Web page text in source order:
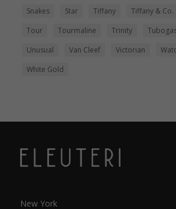
Snakes
Star Tiffany Tiffany & Co.
Tour
Tourmaline Trinity
Unusual
Van Cleef Victorian
White Gold
New York